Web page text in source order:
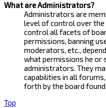
What are Administrators?
Administrators are
level of control over the
control all facets of
permissions, banning
moderators, etc.,
what permissions he or
administrators. They
capabilities in all
forth by the board
Top